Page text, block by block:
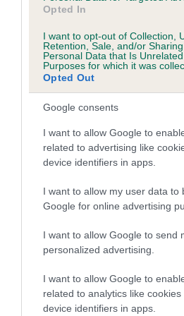
Opted In
I want to opt-out of Collection,
Retention, Sale, and/or
Personal Data that Is
Purposes for which it was
Opted Out
Google consents
I want to allow Google to
related to advertising like
device identifiers in apps.
I want to allow my user data to
Google for online advertising
I want to allow Google to send
personalized advertising.
I want to allow Google to
related to analytics like
device identifiers in apps.
our system to meet The Kennel
Please contact the owner to
obtained.
Inbreeding coefficient
Inbreeding coefficient for
WERNFFRWD KATHLEEN
12 generations available of which 5
Breed average CoI 10.5%
COI Description